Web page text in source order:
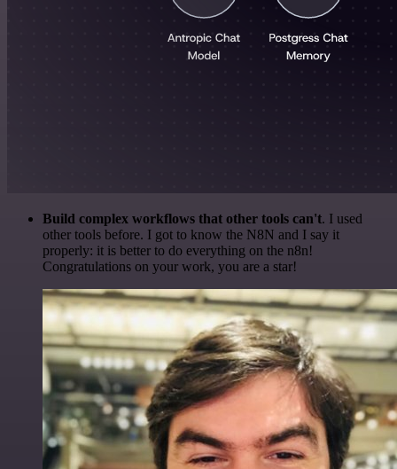
Build complex workflows that other tools can't. I used
other tools before. I got to know the N8N and I say it
properly: it is better to do everything on the n8n!
Congratulations on your work, you are a star!